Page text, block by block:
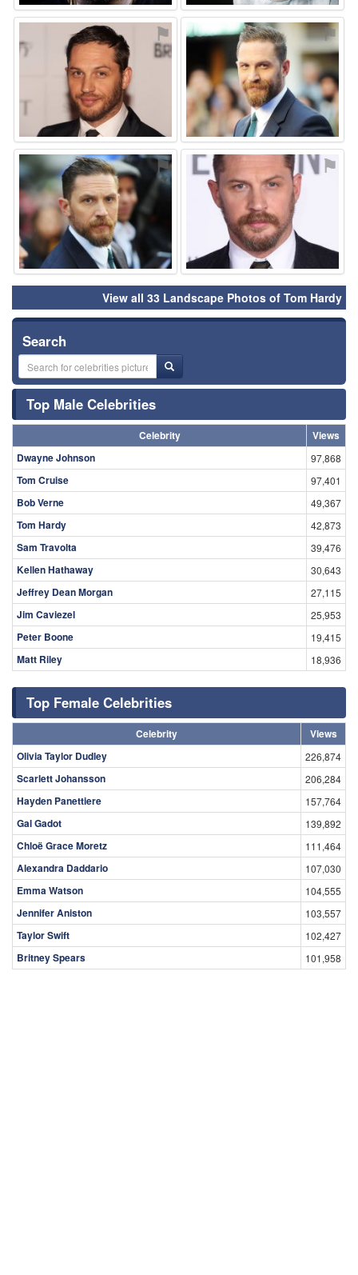
⚑ ⚑
⚑ ⚑
View all 33 Landscape Photos of Tom Hardy
Search
Top Male Celebrities
Celebrity
Views
Dwayne Johnson
97,868
Tom Cruise 97,401
Bob Verne 49,367
Tom Hardy 42,873
Sam Travolta 39,476
Kellen Hathaway 30,643
Jeffrey Dean Morgan 27,115
Jim Caviezel 25,953
Peter Boone 19,415
Matt Riley 18,936
Top Female Celebrities
Celebrity
Views
Olivia Taylor Dudley
226,874
Scarlett Johansson 206,284
Hayden Panettiere 157,764
Gal Gadot 139,892
Chloë Grace Moretz 111,464
Alexandra Daddario 107,030
Emma Watson 104,555
Jennifer Aniston 103,557
Taylor Swift 102,427
Britney Spears 101,958